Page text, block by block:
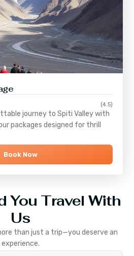
(4.5)
journey toSpiti Valleywith
packages designed for thrill
Book Now
You Travel With
Us
than just a trip—you deserve an
experience.